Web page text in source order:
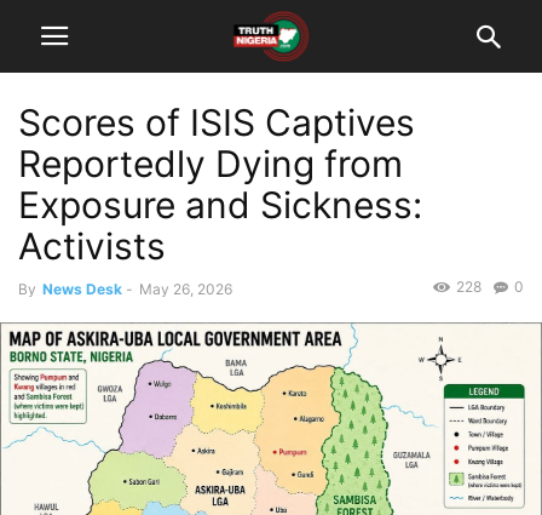
Scores of ISIS Captives
Reportedly Dying from
Exposure and Sickness:
Activists
By News Desk - May 26, 2026 0
228